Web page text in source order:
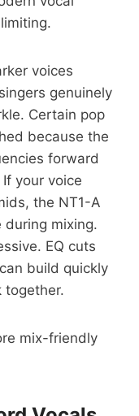
voices
genuinely
Certain pop
because the
forward
your voice
the NT1-A
mixing.
EQ cuts
build quickly
together.
mix-friendly